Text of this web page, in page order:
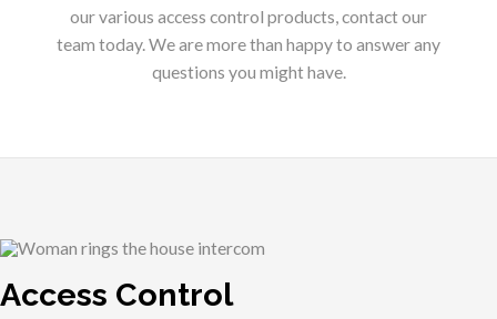
our various access control products, contact our
team today. We are more than happy to answer any
questions you might have.
Access Control